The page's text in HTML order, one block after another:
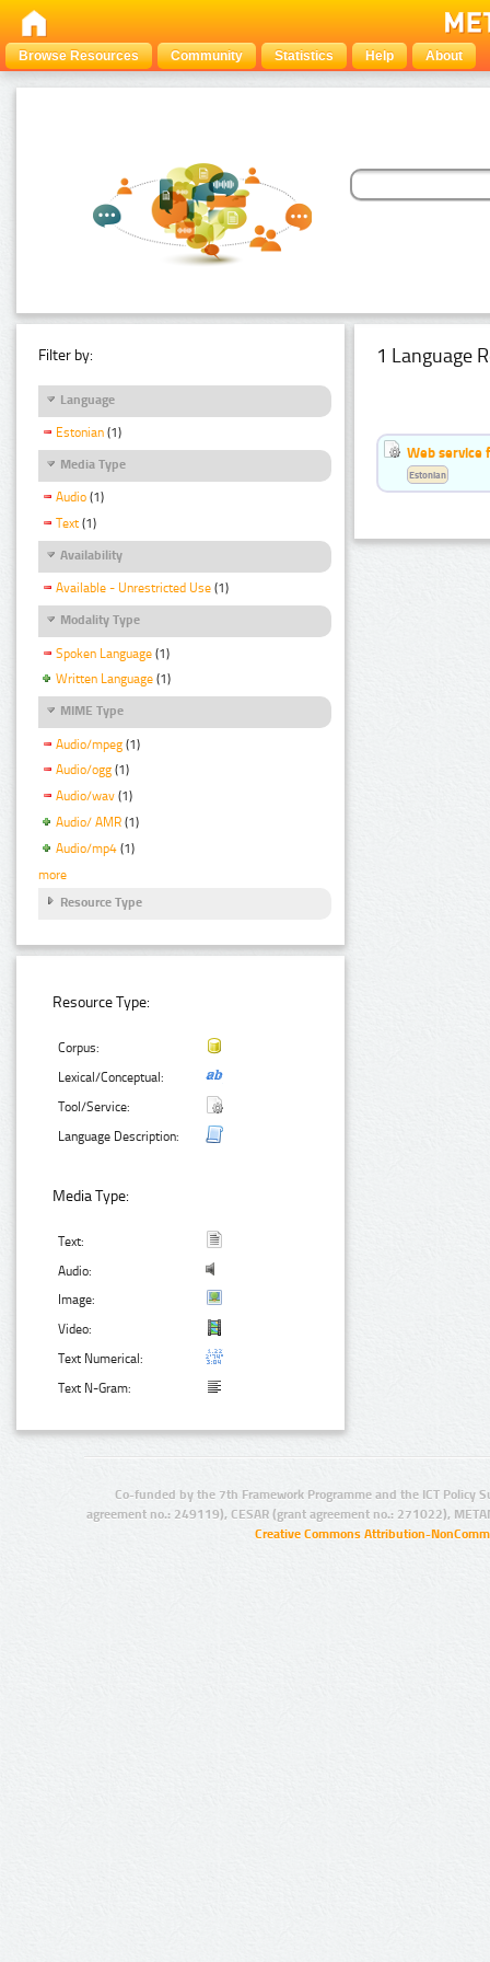
Browse Resources Community Statistics Help About
Filter by:
Language
Estonian (1)
Media Type
Audio (1)
Text (1)
Availability
Available - Unrestricted Use (1)
Modality Type
Spoken Language (1)
Written Language (1)
MIME Type
Audio/mpeg (1)
Audio/ogg (1)
Audio/wav (1)
Audio/ AMR (1)
Audio/mp4 (1)
more
Resource Type
Resource Type:
Corpus:
Lexical/Conceptual:
Tool/Service:
Language Description:
Media Type:
Text:
Audio:
Image:
Video:
Text Numerical:
Text N-Gram:
1 Language
Web service
Estonian
Co-funded by the 7th Framework Programme and the ICT Policy
agreement no.: 249119), CESAR (grant agreement no.: 271022),
Creative Commons Attribution-